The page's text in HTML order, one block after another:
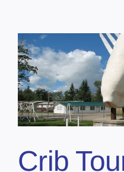
Crib